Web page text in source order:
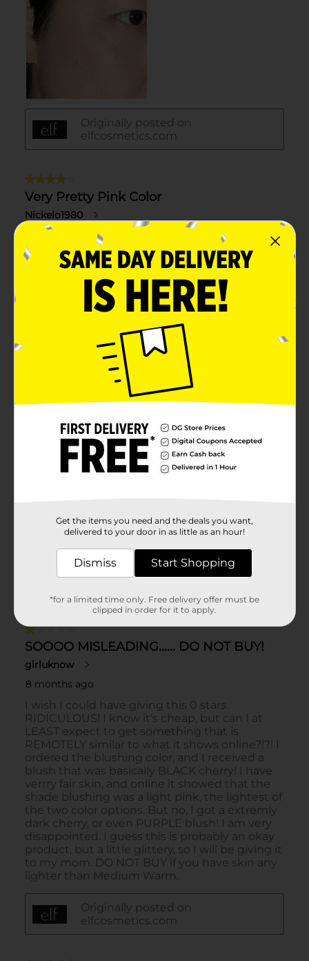
Get the items you need and the deals you want,
delivered to your door in as little as an hour!
Dismiss Start Shopping
*for a limited time only. Free delivery offer must be
clipped in order for it to apply.